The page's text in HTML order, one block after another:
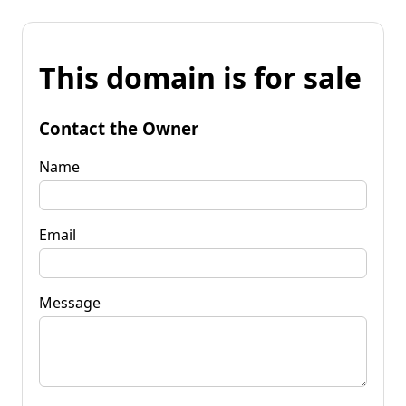
This domain is for sale
Contact the Owner
Name
Email
Message